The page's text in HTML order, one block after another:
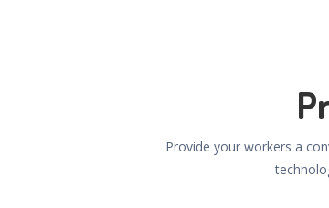
Provide your workers a